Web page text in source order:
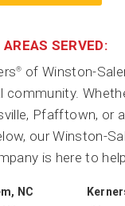
AREAS SERVED:
® of Winston-
community.
Pfafftown, or
our Winston-
is here to
NC